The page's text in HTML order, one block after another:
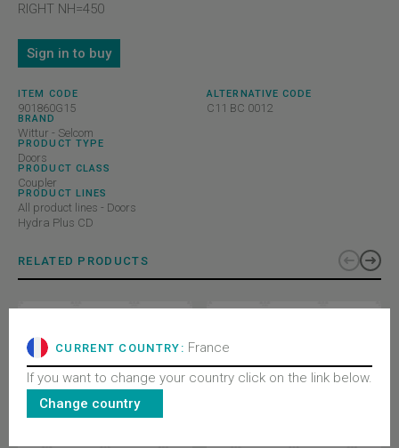
RIGHT NH=450
Sign in to buy
ITEM CODE
901860G15
BRAND
Wittur - Selcom
PRODUCT TYPE
Doors
PRODUCT CLASS
Coupler
PRODUCT LINES
All product lines - Doors
Hydra Plus CD
ALTERNATIVE CODE
C11 BC 0012
RELATED PRODUCTS
CURRENT COUNTRY: France
If you want to change your country click on the link below.
Change country